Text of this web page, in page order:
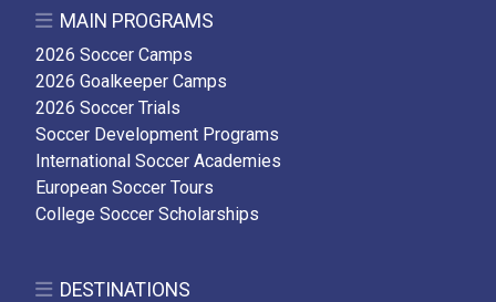
MAIN PROGRAMS
2026 Soccer Camps
2026 Goalkeeper Camps
2026 Soccer Trials
Soccer Development Programs
International Soccer Academies
European Soccer Tours
College Soccer Scholarships
DESTINATIONS